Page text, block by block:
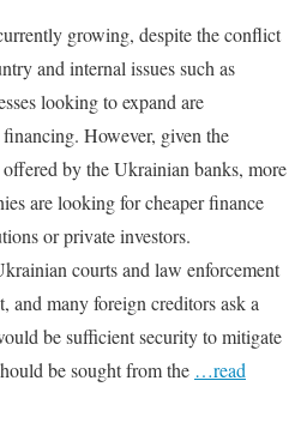
growing, despite the conflict
and internal issues such as
looking to expand are
However, given the
by the Ukrainian banks, more
are looking for cheaper finance
or private investors.
courts and law enforcement
and many foreign creditors ask a
be sufficient security to mitigate
be sought from the …read